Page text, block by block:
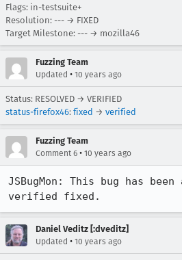
Flags: in-testsuite+
Resolution: --- → FIXED
Target Milestone: --- → mozilla46
Fuzzing Team
Updated • 10 years ago
Status: RESOLVED → VERIFIED
status-firefox46: fixed → verified
Fuzzing Team
Comment 6 • 10 years ago
JSBugMon: This bug has
verified fixed.
Daniel Veditz [:dveditz]
Updated • 10 years ago